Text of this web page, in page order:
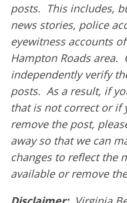
posts. This includes,
news stories, police
eyewitness accounts
Hampton Roads area.
independently verify
posts. As a result, if
that is not correct or if
remove the post,
away so that we can
changes to reflect the
available or remove